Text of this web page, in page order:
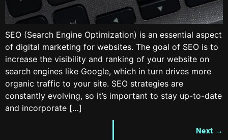
SEO (Search Engine Optimization) is an essential aspect
of digital marketing for websites. The goal of SEO is to
increase the visibility and ranking of your website on
search engines like Google, which in turn drives more
organic traffic to your site. SEO strategies are
constantly evolving, so it’s important to stay up-to-date
and incorporate […]
Next →